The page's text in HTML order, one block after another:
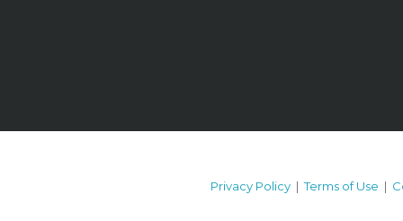
Privacy Policy |Terms of Use |